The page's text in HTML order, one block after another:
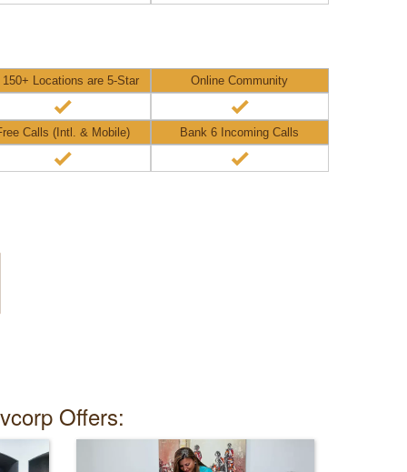
Locations are 5-Star Online Community
Calls (Intl. & Mobile) Bank 6 Incoming Calls
Offers: